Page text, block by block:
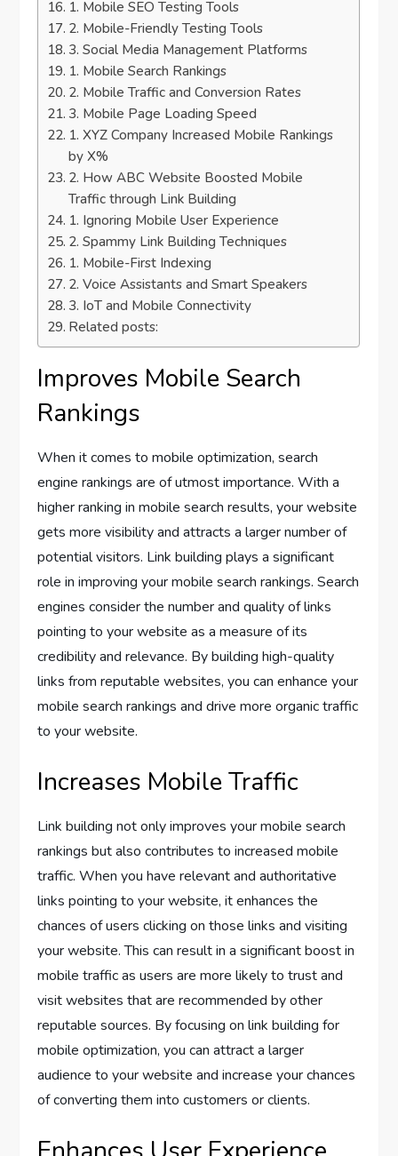
1. Mobile SEO Testing Tools
2. Mobile-Friendly Testing Tools
3. Social Media Management Platforms
1. Mobile Search Rankings
2. Mobile Traffic and Conversion Rates
3. Mobile Page Loading Speed
1. XYZ Company Increased Mobile Rankings
by X%
2. How ABC Website Boosted Mobile
Traffic through Link Building
1. Ignoring Mobile User Experience
2. Spammy Link Building Techniques
1. Mobile-First Indexing
2. Voice Assistants and Smart Speakers
3. IoT and Mobile Connectivity
Related posts:
Improves Mobile Search
Rankings
When it comes to mobile optimization, search
engine rankings are of utmost importance. With a
higher ranking in mobile search results, your website
gets more visibility and attracts a larger number of
potential visitors. Link building plays a significant
role in improving your mobile search rankings. Search
engines consider the number and quality of links
pointing to your website as a measure of its
credibility and relevance. By building high-quality
links from reputable websites, you can enhance your
mobile search rankings and drive more organic traffic
to your website.
Increases Mobile Traffic
Link building not only improves your mobile search
rankings but also contributes to increased mobile
traffic. When you have relevant and authoritative
links pointing to your website, it enhances the
chances of users clicking on those links and visiting
your website. This can result in a significant boost in
mobile traffic as users are more likely to trust and
visit websites that are recommended by other
reputable sources. By focusing on link building for
mobile optimization, you can attract a larger
audience to your website and increase your chances
of converting them into customers or clients.